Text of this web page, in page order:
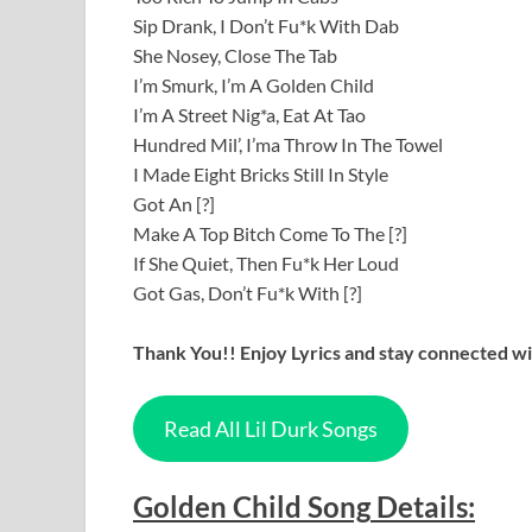
Sip Drank, I Don’t Fu*k With Dab
She Nosey, Close The Tab
I’m Smurk, I’m A Golden Child
I’m A Street Nig*a, Eat At Tao
Hundred Mil’, I’ma Throw In The Towel
I Made Eight Bricks Still In Style
Got An [?]
Make A Top Bitch Come To The [?]
If She Quiet, Then Fu*k Her Loud
Got Gas, Don’t Fu*k With [?]
Thank You!! Enjoy Lyrics and stay connected
Read All Lil Durk Songs
Golden Child SongDetails: